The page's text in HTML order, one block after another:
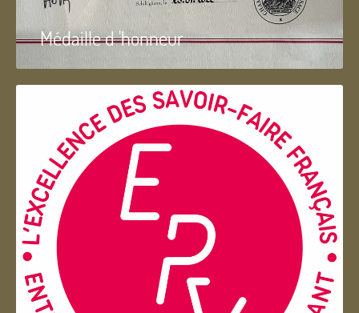
Médaille d 'honneur